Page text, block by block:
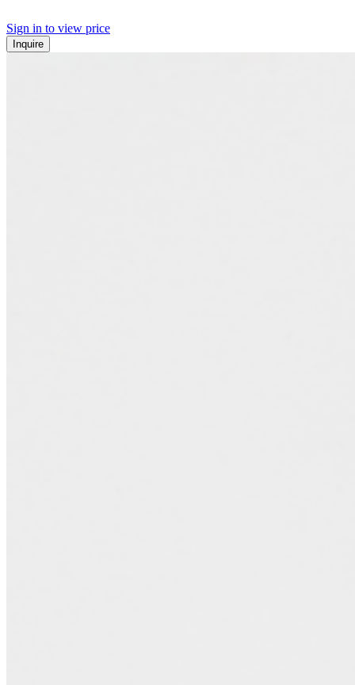
Sign in to view price
Inquire